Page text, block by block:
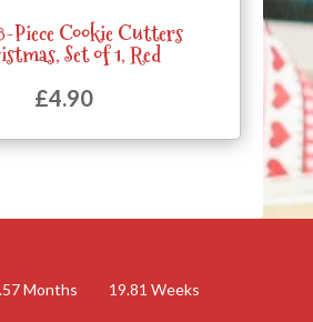
Piece Cookie Cutters
Set of 1, Red
£4.90
Months 19.81 Weeks